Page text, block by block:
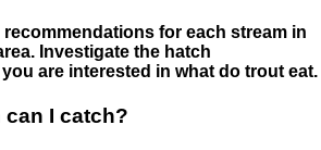
for each stream in
Investigate the hatch
are interested in what do trout eat.
I catch?